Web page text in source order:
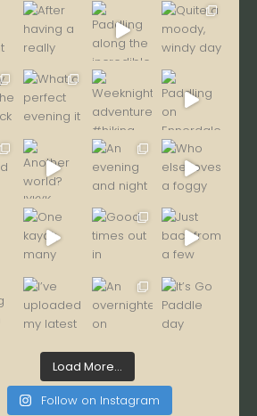
Load More...
Follow on Instagram